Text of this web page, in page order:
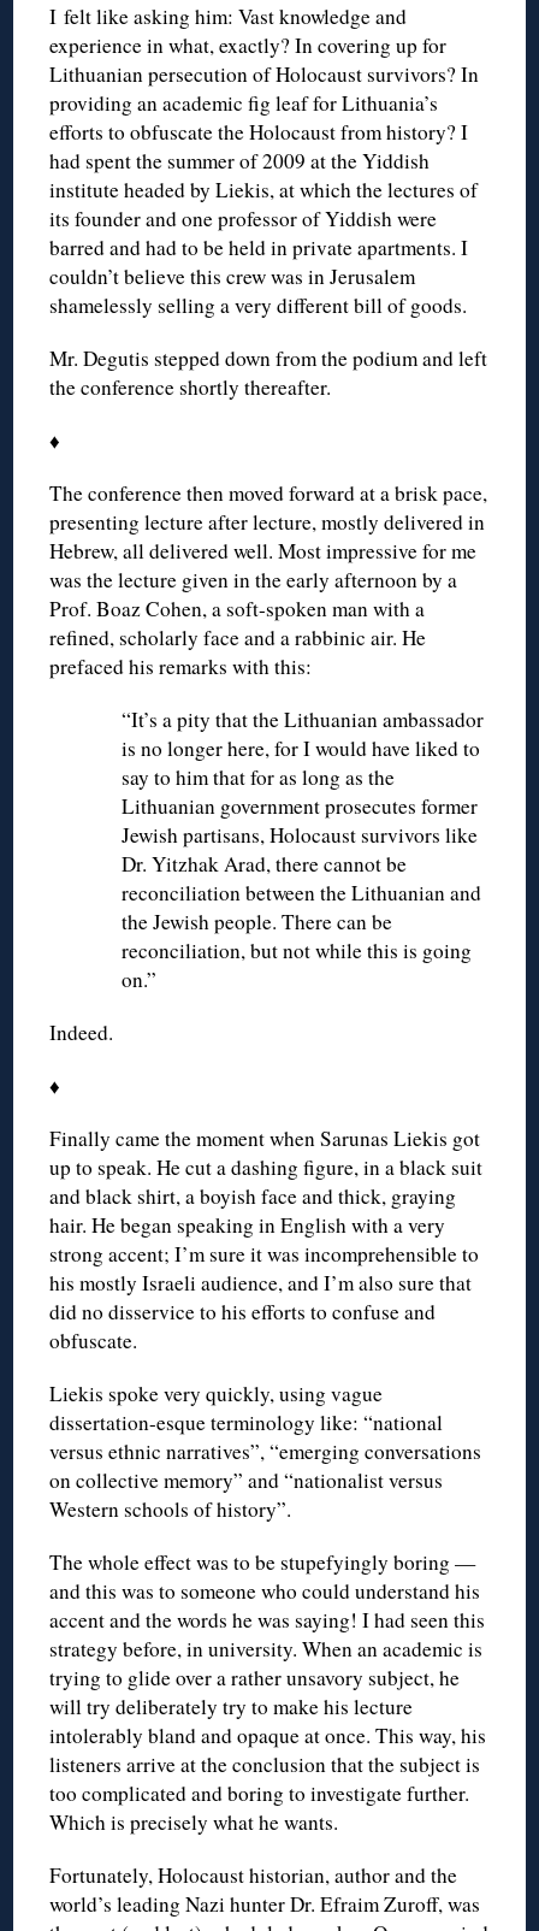
I felt like asking him: Vast knowledge and
experience in what, exactly? In covering up for
Lithuanian persecution of Holocaust survivors? In
providing an academic fig leaf for Lithuania’s
efforts to obfuscate the Holocaust from history? I
had spent the summer of 2009 at the Yiddish
institute headed by Liekis, at which the lectures of
its founder and one professor of Yiddish were
barred and had to be held in private apartments. I
couldn’t believe this crew was in Jerusalem
shamelessly selling a very different bill of goods.
Mr. Degutis stepped down from the podium and left
the conference shortly thereafter.
♦
The conference then moved forward at a brisk pace,
presenting lecture after lecture, mostly delivered in
Hebrew, all delivered well. Most impressive for me
was the lecture given in the early afternoon by a
Prof. Boaz Cohen, a soft-spoken man with a
refined, scholarly face and a rabbinic air. He
prefaced his remarks with this:
“It’s a pity that the Lithuanian ambassador
is no longer here, for I would have liked to
say to him that for as long as the
Lithuanian government prosecutes former
Jewish partisans, Holocaust survivors like
Dr. Yitzhak Arad, there cannot be
reconciliation between the Lithuanian and
the Jewish people. There can be
reconciliation, but not while this is going
on.”
Indeed.
♦
Finally came the moment when Sarunas Liekis got
up to speak. He cut a dashing figure, in a black suit
and black shirt, a boyish face and thick, graying
hair. He began speaking in English with a very
strong accent; I’m sure it was incomprehensible to
his mostly Israeli audience, and I’m also sure that
did no disservice to his efforts to confuse and
obfuscate.
Liekis spoke very quickly, using vague
dissertation-esque terminology like: “national
versus ethnic narratives”, “emerging conversations
on collective memory” and “nationalist versus
Western schools of history”.
The whole effect was to be stupefyingly boring —
and this was to someone who could understand his
accent and the words he was saying! I had seen this
strategy before, in university. When an academic is
trying to glide over a rather unsavory subject, he
will try deliberately try to make his lecture
intolerably bland and opaque at once. This way, his
listeners arrive at the conclusion that the subject is
too complicated and boring to investigate further.
Which is precisely what he wants.
Fortunately, Holocaust historian, author and the
world’s leading Nazi hunter Dr. Efraim Zuroff, was